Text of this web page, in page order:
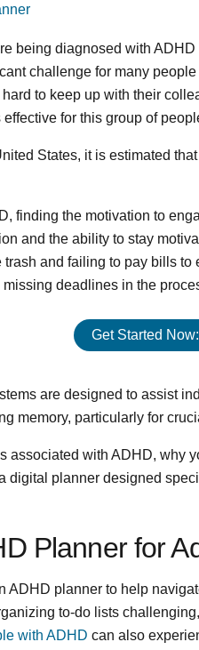
being diagnosed with
challenge for many
to keep up with their
for this group of
States, it is estimated
finding the motivation to
and the ability to stay
trash and failing to pay bills
missing deadlines in the
Get Started Now:
are designed to assist
memory, particularly for
associated with ADHD, why
digital planner designed
Planner for
ADHD planner to help
to-do lists
with ADHD can also